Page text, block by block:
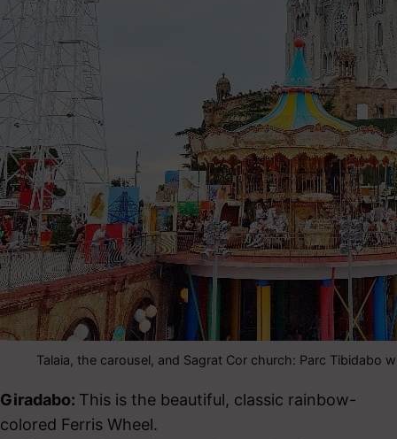
Talaia, the carousel, and Sagrat Cor church: Parc Tibidabo
Giradabo: This is the beautiful, classic rainbow-
colored Ferris Wheel.